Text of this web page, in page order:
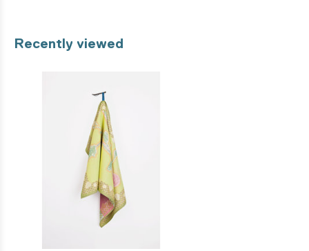
Recently viewed